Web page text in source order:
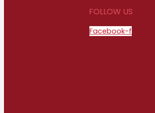
FOLLOW US
Facebook-f